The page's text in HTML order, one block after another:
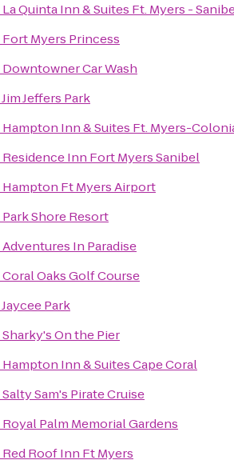
La Quinta Inn & Suites Ft. Myers -
Fort Myers Princess
Downtowner Car Wash
Jim Jeffers Park
Hampton Inn & Suites Ft. Myers-
Residence Inn Fort Myers Sanibel
Hampton Ft Myers Airport
Park Shore Resort
Adventures In Paradise
Coral Oaks Golf Course
Jaycee Park
Sharky's On the Pier
Hampton Inn & Suites Cape Coral
Salty Sam's Pirate Cruise
Royal Palm Memorial Gardens
Red Roof Inn Ft Myers